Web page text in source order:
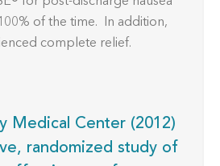
of the time. In addition,
complete relief.
Medical Center (2012)
randomized study of